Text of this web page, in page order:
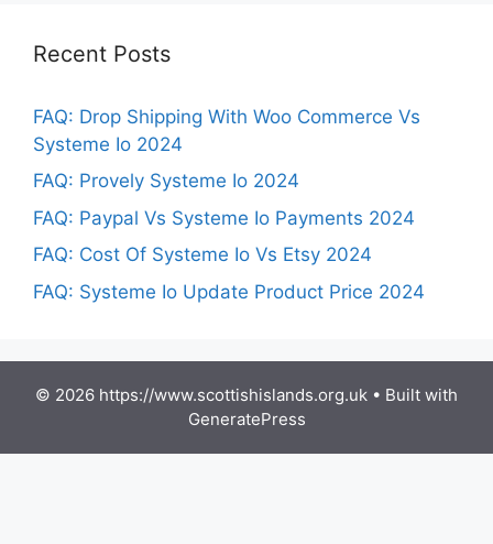
Recent Posts
FAQ: Drop Shipping With Woo Commerce Vs
Systeme Io 2024
FAQ: Provely Systeme Io 2024
FAQ: Paypal Vs Systeme Io Payments 2024
FAQ: Cost Of Systeme Io Vs Etsy 2024
FAQ: Systeme Io Update Product Price 2024
© 2026 https://www.scottishislands.org.uk • Built with
GeneratePress